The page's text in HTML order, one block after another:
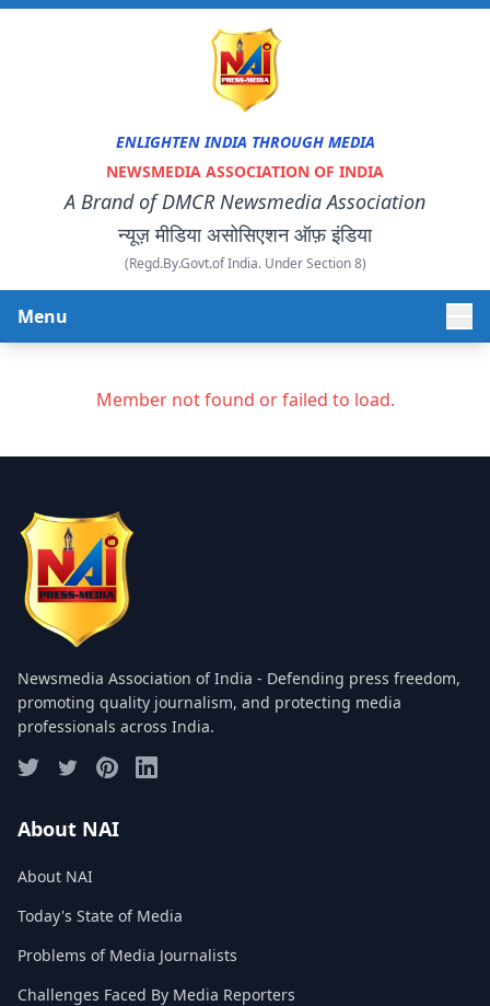
ENLIGHTEN INDIA THROUGH MEDIA
NEWSMEDIA ASSOCIATION OF INDIA
A Brand of DMCR Newsmedia Association
न्यूज़ मीडिया असोसिएशन ऑफ़ इंडिया
(Regd.By.Govt.of India. Under Section 8)
Menu
GALLERY
PHOTOS
VIDEOS
JOIN US
NAI NEWS
EVENTS
SUBMIT NEWS
CONTACT
Member not found or failed to load.
Newsmedia Association of India - Defending press freedom,
promoting quality journalism, and protecting media
professionals across India.
About NAI
About NAI
Today's State of Media
Problems of Media Journalists
Challenges Faced By Media Reporters